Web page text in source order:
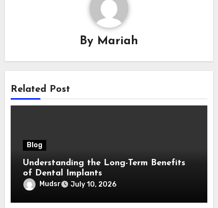
By Mariah
Related Post
Blog
Understanding the Long-Term Benefits
of Dental Implants
Mudsr July 10, 2026